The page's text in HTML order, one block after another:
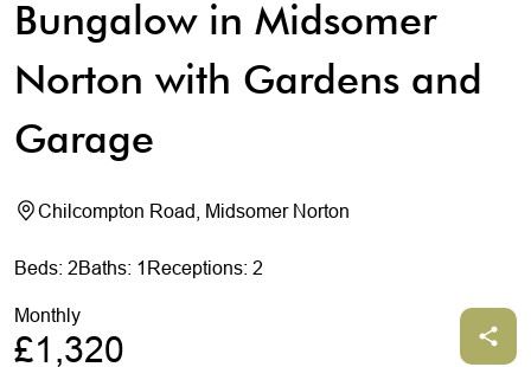
Bungalow in Midsomer
Norton with Gardens and
Garage
Chilcompton Road, Midsomer Norton
Beds: 2Baths: 1 Receptions: 2
Monthly
£1,320